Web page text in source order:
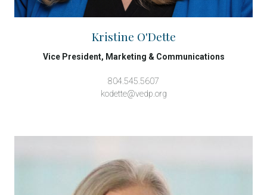
Kristine O'Dette
Vice President, Marketing & Communications
804.545.5607
kodette@vedp.org